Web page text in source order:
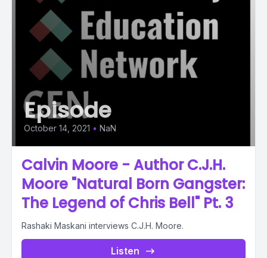
Episode
October 14, 2021 • NaN
Calvin Moore - Author C.J.H.
Moore "Natural Born Gangster:
The Legend of Chris Bell" Pt. 3
Rashaki Maskani interviews C.J.H. Moore.
Listen